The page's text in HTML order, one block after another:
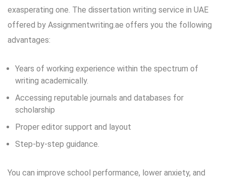
exasperating one. The dissertation writing service in UAE
offered by Assignmentwriting.ae offers you the following
advantages:
Years of working experience within the spectrum of
writing academically.
Accessing reputable journals and databases for
scholarship
Proper editor support and layout
Step-by-step guidance.
You can improve school performance, lower anxiety, and